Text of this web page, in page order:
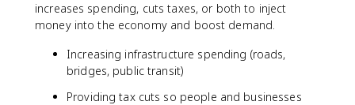
increases spending, cuts taxes, or both to inject
money into the economy and boost demand.
Increasing infrastructure spending (roads,
bridges, public transit)
Providing tax cuts so people and businesses